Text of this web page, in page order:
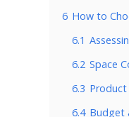
6 How to
6.1
6.2 Space
6.3
6.4 Budget